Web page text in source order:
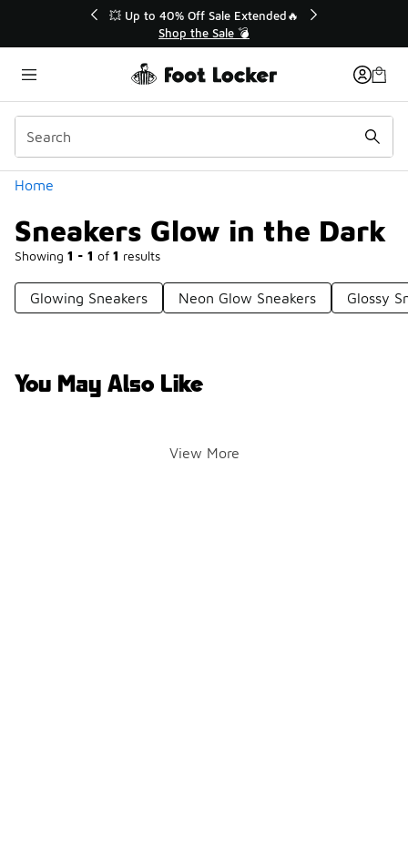
💥 Up to 40% Off Sale Extended🔥
Shop the Sale 💣
Home
Sneakers Glow in the Dark
Showing 1 - 1 of 1 results
Categories
Glowing Sneakers Neon Glow Sneakers Glossy
You May Also Like
View More